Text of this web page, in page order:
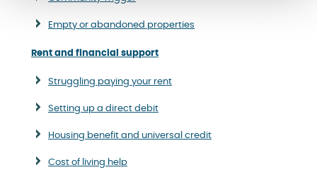
Empty or abandoned properties
Rent and financial support
Struggling paying your rent
Setting up a direct debit
Housing benefit and universal credit
Cost of living help